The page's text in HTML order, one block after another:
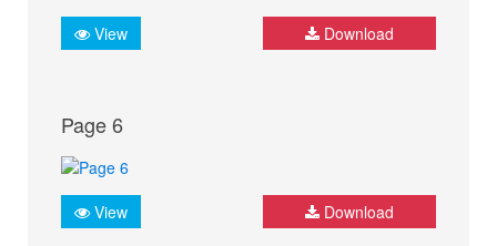
View Download
Page 6
View Download